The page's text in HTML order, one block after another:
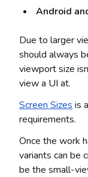
Android
Due to larger
should always
viewport size
view a UI at.
Screen Sizes is
requirements.
Once the work
variants can be
be the small-